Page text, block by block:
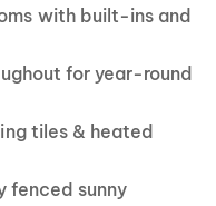
with built-ins and
for year-round
tiles & heated
fenced sunny